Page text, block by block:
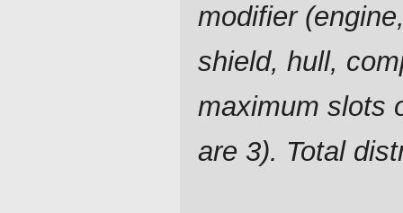
modifier
shield, hull,
maximum slots
are 3). Total